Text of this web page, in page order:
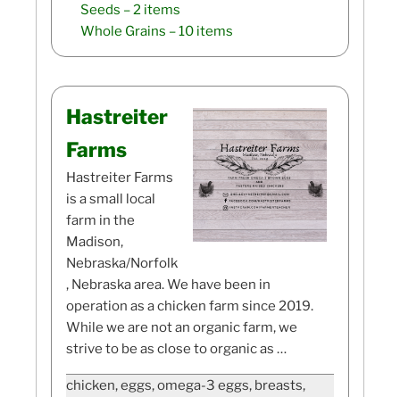
Seeds – 2 items
Whole Grains – 10 items
Hastreiter
Farms
Hastreiter Farms
is a small local
farm in the
Madison,
Nebraska/Norfolk
, Nebraska area. We have been in
operation as a chicken farm since 2019.
While we are not an organic farm, we
strive to be as close to organic as …
chicken, eggs, omega-3 eggs, breasts,